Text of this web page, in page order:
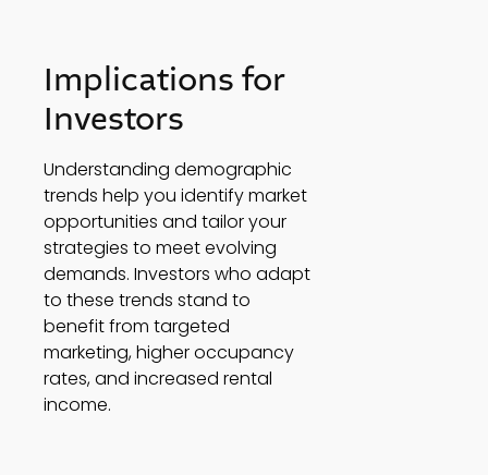
Implications for
Investors
Understanding demographic
trends help you identify market
opportunities and tailor your
strategies to meet evolving
demands. Investors who adapt
to these trends stand to
benefit from targeted
marketing, higher occupancy
rates, and increased rental
income.